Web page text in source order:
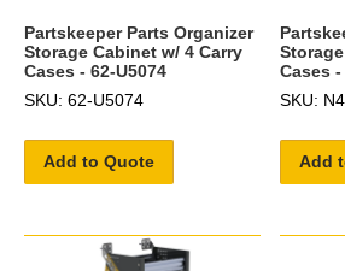
Partskeeper Parts Organizer
Storage Cabinet w/ 4 Carry
Cases - 62-U5074
SKU: 62-U5074
Add to Quote
Cases -
SKU:
Add